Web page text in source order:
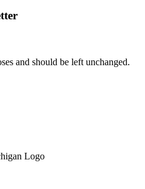
and should be left unchanged.